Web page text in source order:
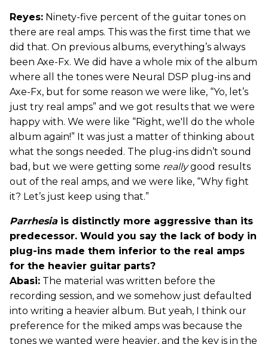
Reyes: Ninety-five percent of the guitar tones on
there are real amps. This was the first time that we
did that. On previous albums, everything’s always
been Axe-Fx. We did have a whole mix of the album
where all the tones were Neural DSP plug-ins and
Axe-Fx, but for some reason we were like, “Yo, let’s
just try real amps” and we got results that we were
happy with. We were like “Right, we'll do the whole
album again!” It was just a matter of thinking about
what the songs needed. The plug-ins didn’t sound
bad, but we were getting some reallygood results
out of the real amps, and we were like, “Why fight
it? Let’s just keep using that.”
Parrhesia is distinctly more aggressive than its
predecessor. Would you say the lack of body in
plug-ins made them inferior to the real amps
for the heavier guitar parts?
Abasi: The material was written before the
recording session, and we somehow just defaulted
into writing a heavier album. But yeah, I think our
preference for the miked amps was because the
tones we wanted were heavier, and the key is in the